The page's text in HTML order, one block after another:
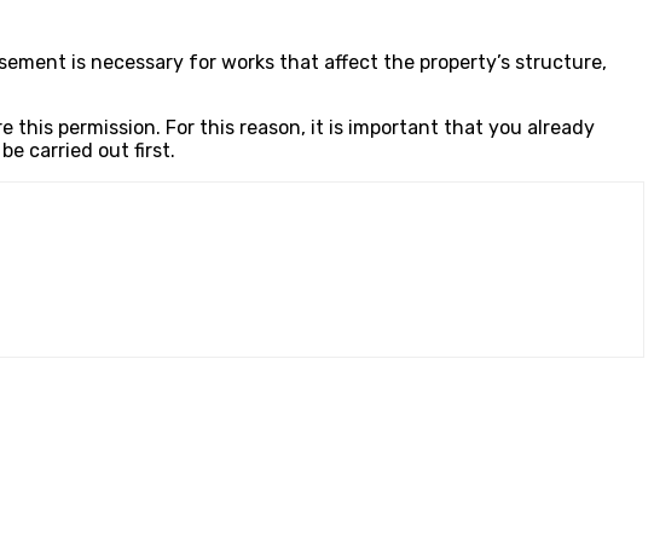
is necessary for works that affect the property’s structure,
permission. For this reason, it is important that you already
carried out first.